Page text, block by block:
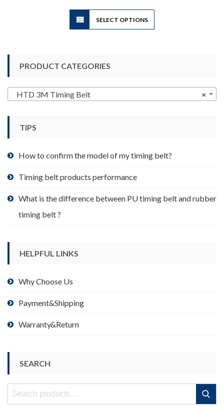
SELECT OPTIONS
This
product
page
PRODUCT CATEGORIES
×
HTD 3M Timing Belt
TIPS
How to confirm the model of my timing belt?
Timing belt products performance
What is the difference between PU timing belt and rubber
timing belt ?
HELPFUL LINKS
Why Choose Us
Payment&Shipping
Warranty&Return
SEARCH
Search
Search